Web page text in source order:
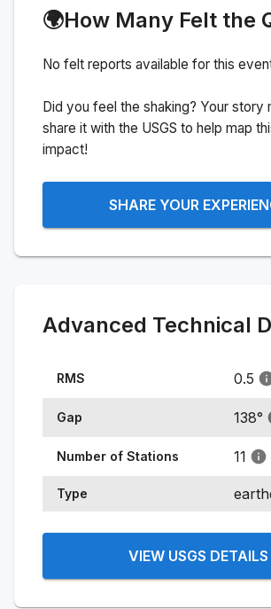
🌍How Many Felt the
No felt reports available for this
Did you feel the shaking? Your
share it with the USGS to help map
impact!
SHARE YOUR
Advanced Technical
RMS 0.5
Gap 138°
Number of Stations 11
Type
VIEW USGS DETAILS